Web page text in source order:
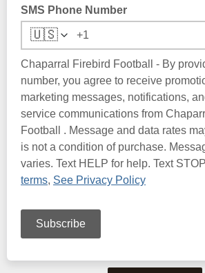
SMS Phone Number
🇺🇸
Chaparral Firebird Football - By
number, you agree to receive
marketing messages, notifications,
service communications from
Football . Message and data rates
is not a condition of purchase.
varies. Text HELP for help. Text
terms, See Privacy Policy